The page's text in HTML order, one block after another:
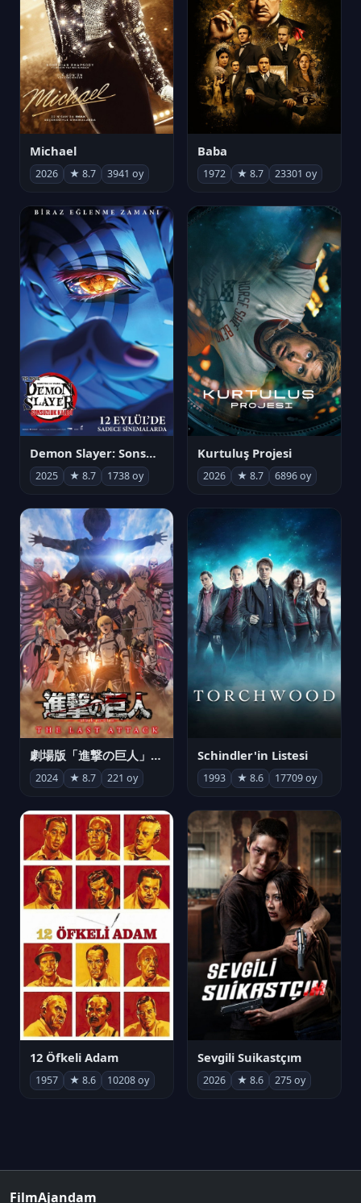
Michael
2026 ★ 8.7 3941 oy
Baba
1972 ★ 8.7 23301 oy
Demon Slayer: Sonsuzluk Kalesi
2025 ★ 8.7 1738 oy
Kurtuluş Projesi
2026 ★ 8.7 6896 oy
劇場版「進撃の巨人」完結編 THE LAST ATTACK
2024 ★ 8.7 221 oy
Schindler'in Listesi
1993 ★ 8.6 17709 oy
12 Öfkeli Adam
1957 ★ 8.6 10208 oy
Sevgili Suikastçım
2026 ★ 8.6 275 oy
FilmAjandam